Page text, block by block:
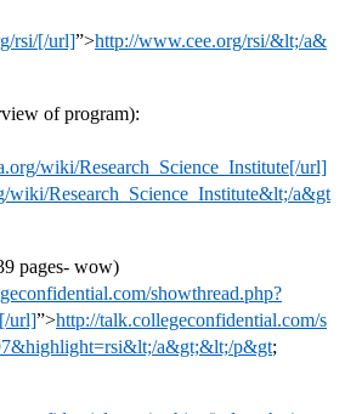
rsi/[/url]”>http://www.cee.org/rsi/&lt;/a&
of program):
wiki/Research_Science_Institute[/url]
wiki/Research_Science_Institute&lt;/a&gt
pages- wow)
showthread.php?
url]”>http://talk.collegeconfidential.com/s
a&gt;&lt;/p&gt;